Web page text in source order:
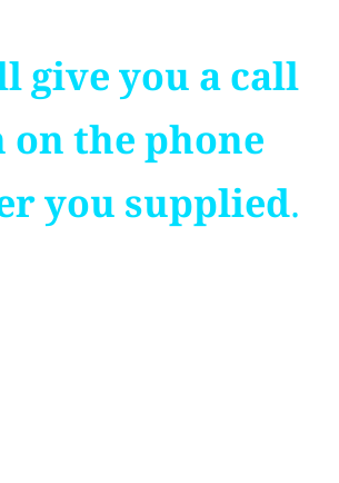
give you a call
on the phone
you supplied.